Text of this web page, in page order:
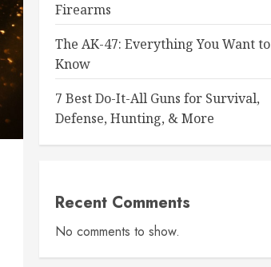
Firearms
The AK-47: Everything You Want to
Know
7 Best Do-It-All Guns for Survival,
Defense, Hunting, & More
Recent Comments
No comments to show.